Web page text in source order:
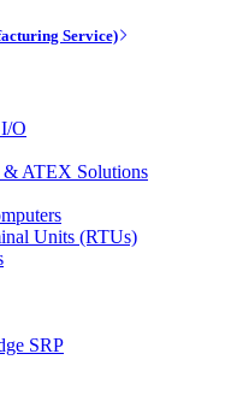
Service)
O
ATEX Solutions
Units (RTUs)
SRP